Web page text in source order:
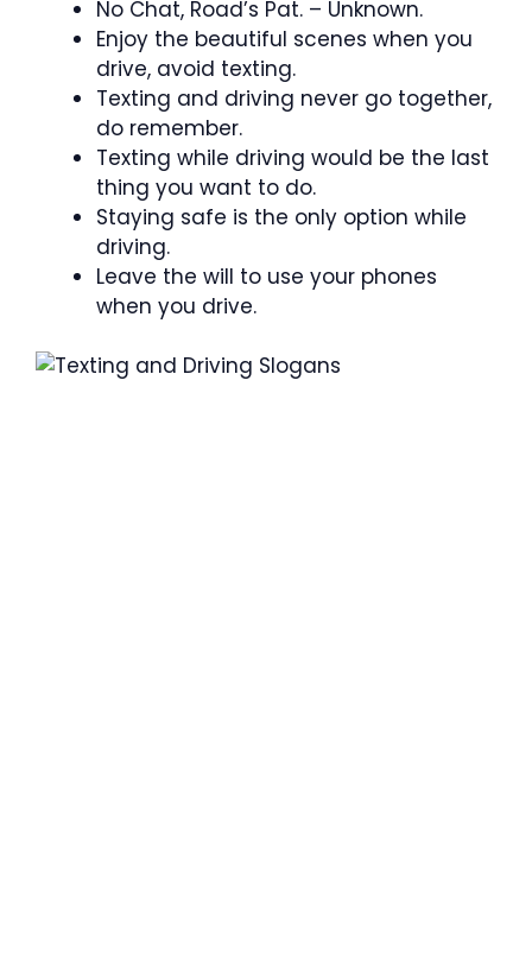
No Chat, Road’s Pat. – Unknown.
Enjoy the beautiful scenes when you
drive, avoid texting.
Texting and driving never go together,
do remember.
Texting while driving would be the last
thing you want to do.
Staying safe is the only option while
driving.
Leave the will to use your phones
when you drive.